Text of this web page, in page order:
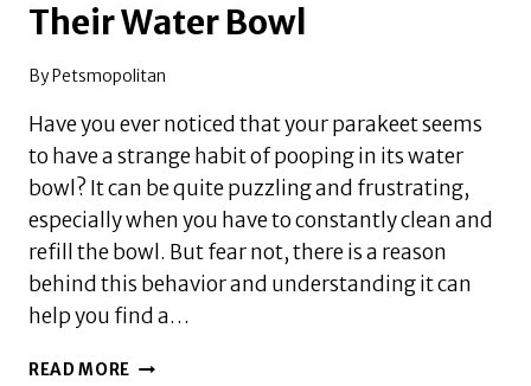
Their Water Bowl
By Petsmopolitan
Have you ever noticed that your parakeet seems
to have a strange habit of pooping in its water
bowl? It can be quite puzzling and frustrating,
especially when you have to constantly clean and
refill the bowl. But fear not, there is a reason
behind this behavior and understanding it can
help you find a…
READ MORE WHY